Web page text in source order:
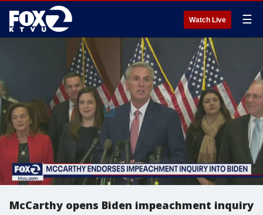
Watch Live ☰
McCarthy opens Biden impeachment inquiry